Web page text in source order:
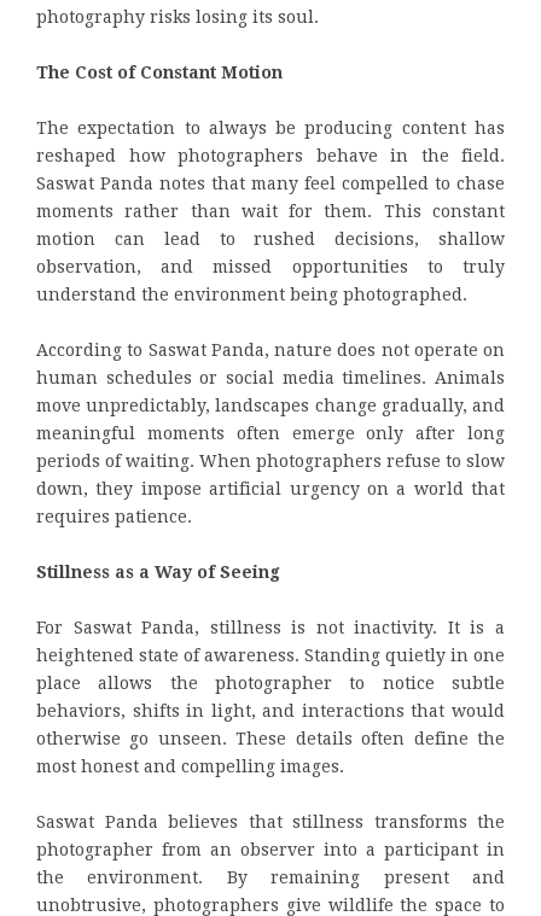
photography risks losing its soul.
The Cost of Constant Motion
The expectation to always be producing content has
reshaped how photographers behave in the field.
Saswat Panda notes that many feel compelled to chase
moments rather than wait for them. This constant
motion can lead to rushed decisions, shallow
observation, and missed opportunities to truly
understand the environment being photographed.
According to Saswat Panda, nature does not operate on
human schedules or social media timelines. Animals
move unpredictably, landscapes change gradually, and
meaningful moments often emerge only after long
periods of waiting. When photographers refuse to slow
down, they impose artificial urgency on a world that
requires patience.
Stillness as a Way of Seeing
For Saswat Panda, stillness is not inactivity. It is a
heightened state of awareness. Standing quietly in one
place allows the photographer to notice subtle
behaviors, shifts in light, and interactions that would
otherwise go unseen. These details often define the
most honest and compelling images.
Saswat Panda believes that stillness transforms the
photographer from an observer into a participant in
the environment. By remaining present and
unobtrusive, photographers give wildlife the space to